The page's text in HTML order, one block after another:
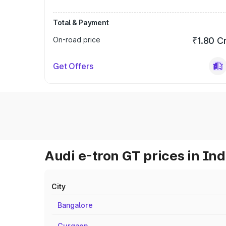
Total & Payment
On-road price
₹1.80
Get Offers
Audi e-tron GT prices in
City
Bangalore